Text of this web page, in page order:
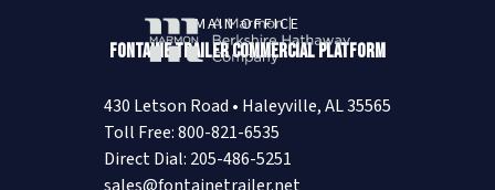
MAIN OFFICE
Fontaine Trailer Commercial Platform
430 Letson Road • Haleyville, AL 35565
Toll Free: 800-821-6535
Direct Dial: 205-486-5251